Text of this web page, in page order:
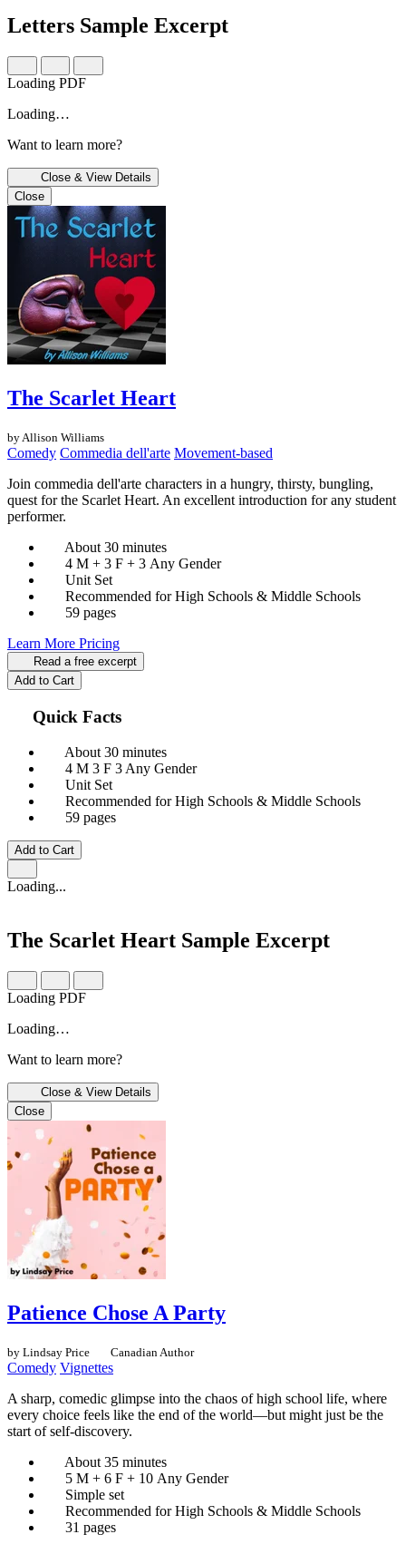
Letters Sample Excerpt
Loading PDF
Loading…
Want to learn more?
Close & View Details
Close
The Scarlet Heart
by Allison Williams
Comedy Commedia dell'arte Movement-based
Join commedia dell'arte characters in a hungry, thirsty, bungling,
quest for the Scarlet Heart. An excellent introduction for any student
performer.
About 30 minutes
4 M + 3 F + 3 Any Gender
Unit Set
Recommended for High Schools & Middle Schools
59 pages
Learn More Pricing
Read a free excerpt
Add to Cart
Quick Facts
About 30 minutes
4 M 3 F 3 Any Gender
Unit Set
Recommended for High Schools & Middle Schools
59 pages
Add to Cart
Loading...
The Scarlet Heart Sample Excerpt
Loading PDF
Loading…
Want to learn more?
Close & View Details
Close
Patience Chose A Party
by Lindsay Price Canadian Author
Comedy Vignettes
A sharp, comedic glimpse into the chaos of high school life, where
every choice feels like the end of the world—but might just be the
start of self-discovery.
About 35 minutes
5 M + 6 F + 10 Any Gender
Simple set
Recommended for High Schools & Middle Schools
31 pages